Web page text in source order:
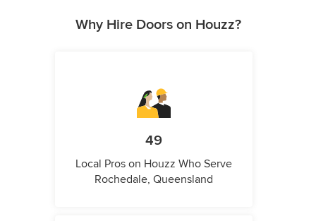
Why Hire Doors on Houzz?
49
Local Pros on Houzz Who Serve
Rochedale, Queensland